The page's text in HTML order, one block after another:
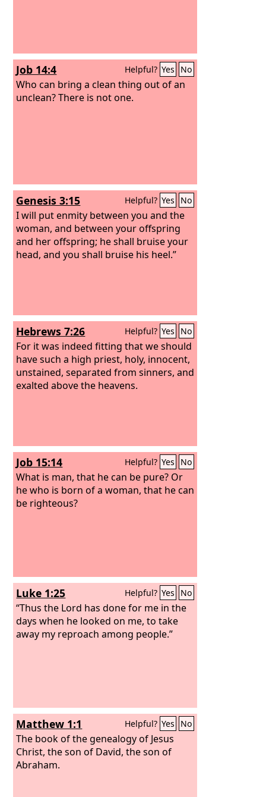
Job 14:4 Helpful? Yes No
Who can bring a clean thing out of an
unclean? There is not one.
Genesis 3:15 Helpful? Yes No
I will put enmity between you and the
woman, and between your offspring
and her offspring; he shall bruise your
head, and you shall bruise his heel.”
Hebrews 7:26 Helpful? Yes No
For it was indeed fitting that we should
have such a high priest, holy, innocent,
unstained, separated from sinners, and
exalted above the heavens.
Job 15:14 Helpful? Yes No
What is man, that he can be pure? Or
he who is born of a woman, that he can
be righteous?
Luke 1:25 Helpful? Yes No
“Thus the Lord has done for me in the
days when he looked on me, to take
away my reproach among people.”
Matthew 1:1 Helpful? Yes No
The book of the genealogy of Jesus
Christ, the son of David, the son of
Abraham.